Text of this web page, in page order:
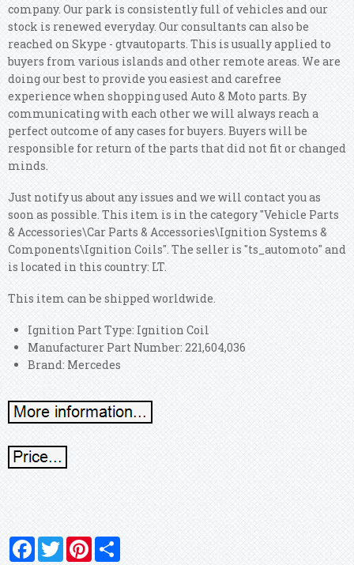
company. Our park is consistently full of vehicles and our
stock is renewed everyday. Our consultants can also be
reached on Skype - gtvautoparts. This is usually applied to
buyers from various islands and other remote areas. We are
doing our best to provide you easiest and carefree
experience when shopping used Auto & Moto parts. By
communicating with each other we will always reach a
perfect outcome of any cases for buyers. Buyers will be
responsible for return of the parts that did not fit or changed
minds.
Just notify us about any issues and we will contact you as
soon as possible. This item is in the category "Vehicle Parts
& Accessories\Car Parts & Accessories\Ignition Systems &
Components\Ignition Coils". The seller is "ts_automoto" and
is located in this country: LT.
This item can be shipped worldwide.
Ignition Part Type: Ignition Coil
Manufacturer Part Number: 221,604,036
Brand: Mercedes
FacebookTwitterPinterest